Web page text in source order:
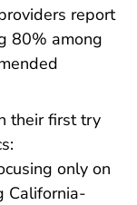
report
80% among
their first try
only on
California-